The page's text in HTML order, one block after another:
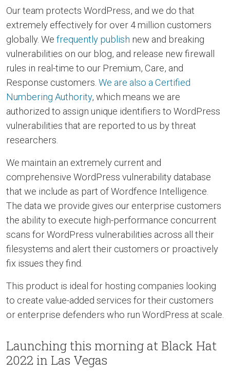
Our team protects WordPress, and we do that
extremely effectively for over 4 million customers
globally. We frequently publish new and breaking
vulnerabilities on our blog, and release new firewall
rules in real-time to our Premium, Care, and
Response customers. We are also a Certified
Numbering Authority, which means we are
authorized to assign unique identifiers to WordPress
vulnerabilities that are reported to us by threat
researchers.
We maintain an extremely current and
comprehensive WordPress vulnerability database
that we include as part of Wordfence Intelligence.
The data we provide gives our enterprise customers
the ability to execute high-performance concurrent
scans for WordPress vulnerabilities across all their
filesystems and alert their customers or proactively
fix issues they find.
This product is ideal for hosting companies looking
to create value-added services for their customers
or enterprise defenders who run WordPress at scale.
Launching this morning at Black Hat
2022 in Las Vegas